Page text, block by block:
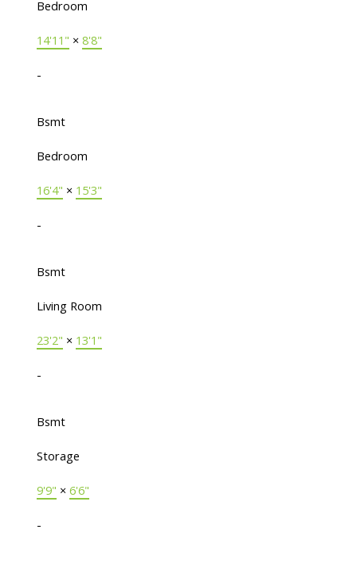
Bedroom
14'11" × 8'8"
-
Bsmt
Bedroom
16'4" × 15'3"
-
Bsmt
Living Room
23'2" × 13'1"
-
Bsmt
Storage
9'9" × 6'6"
-